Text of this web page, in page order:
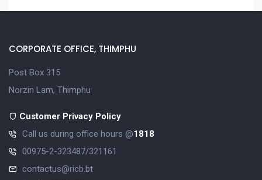
CORPORATE OFFICE, THIMPHU
Post Box 315
Norzin Lam, Thimphu
Customer Privacy Policy
Call us during office hours @1818
00975-2-323487/321161
contactus@ricb.bt